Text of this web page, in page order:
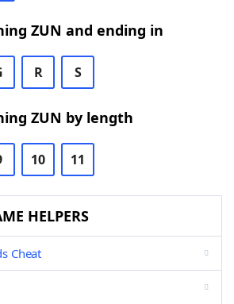
ZUN and ending in
R S
ZUN by length
10 11
HELPERS
Cheat